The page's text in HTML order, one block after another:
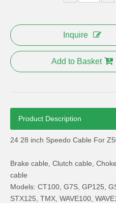
Inquire
Add to Basket
Product Description
24 28 inch Speedo Cable For
Brake cable, Clutch cable,
cable
Models: CT100, G7S, GP125,
STX125, TMX, WAVE100,